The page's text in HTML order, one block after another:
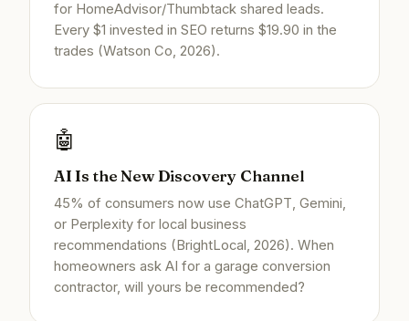
for HomeAdvisor/Thumbtack shared leads.
Every $1 invested in SEO returns $19.90 in the
trades (Watson Co, 2026).
🤖
AI Is the New Discovery Channel
45% of consumers now use ChatGPT, Gemini,
or Perplexity for local business
recommendations (BrightLocal, 2026). When
homeowners ask AI for a garage conversion
contractor, will yours be recommended?